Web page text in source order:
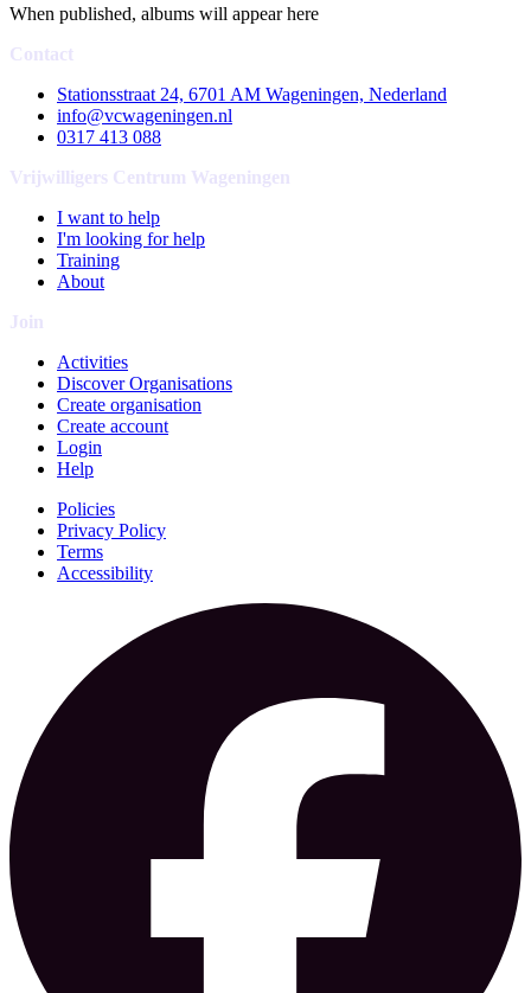
When published, albums will appear here
Contact
Stationsstraat 24, 6701 AM Wageningen, Nederland
info@vcwageningen.nl
0317 413 088
Vrijwilligers Centrum Wageningen
I want to help
I'm looking for help
Training
About
Join
Activities
Discover Organisations
Create organisation
Create account
Login
Help
Policies
Privacy Policy
Terms
Accessibility